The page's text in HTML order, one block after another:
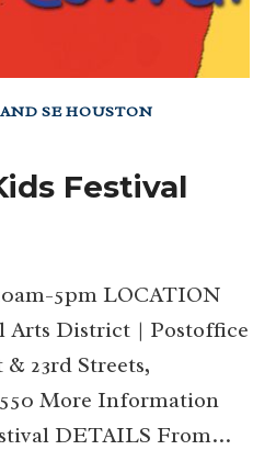
SE HOUSTON
Festival
5pm LOCATION
Arts District | Postoffice
& 23rd Streets,
More Information
DETAILS From…